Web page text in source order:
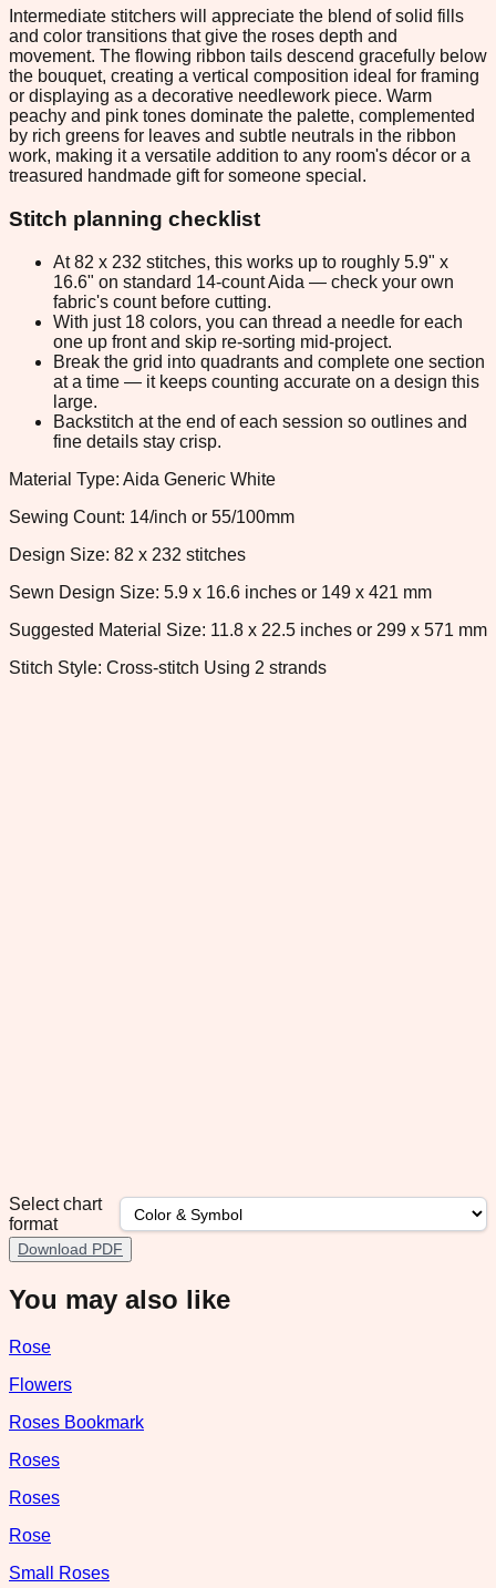
Intermediate stitchers will appreciate the blend of solid fills
and color transitions that give the roses depth and
movement. The flowing ribbon tails descend gracefully below
the bouquet, creating a vertical composition ideal for framing
or displaying as a decorative needlework piece. Warm
peachy and pink tones dominate the palette, complemented
by rich greens for leaves and subtle neutrals in the ribbon
work, making it a versatile addition to any room's décor or a
treasured handmade gift for someone special.
Stitch planning checklist
At 82 x 232 stitches, this works up to roughly 5.9" x
16.6" on standard 14-count Aida — check your own
fabric's count before cutting.
With just 18 colors, you can thread a needle for each
one up front and skip re-sorting mid-project.
Break the grid into quadrants and complete one section
at a time — it keeps counting accurate on a design this
large.
Backstitch at the end of each session so outlines and
fine details stay crisp.
Material Type: Aida Generic White
Sewing Count: 14/inch or 55/100mm
Design Size: 82 x 232 stitches
Sewn Design Size: 5.9 x 16.6 inches or 149 x 421 mm
Suggested Material Size: 11.8 x 22.5 inches or 299 x 571 mm
Stitch Style: Cross-stitch Using 2 strands
Select chart
format
Download PDF
You may also like
Rose
Flowers
Roses Bookmark
Roses
Roses
Rose
Small Roses